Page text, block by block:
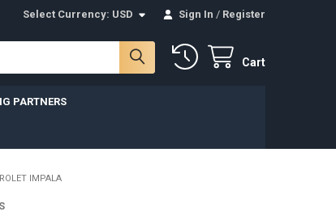
Select Currency: USD Sign In / Register
Cart
PARTNERS
IMPALA